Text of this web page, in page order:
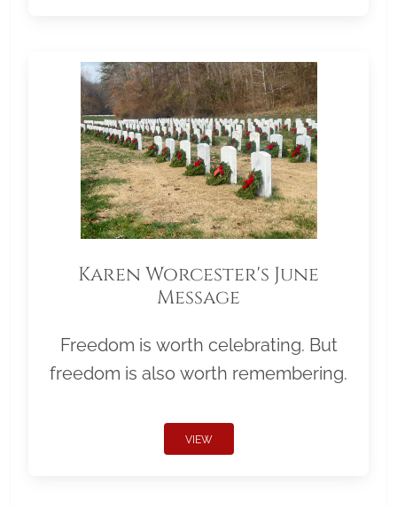
Karen Worcester's June
Message
Freedom is worth celebrating. But
freedom is also worth remembering.
VIEW